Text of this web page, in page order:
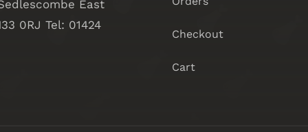
East
0RJ Tel: 01424
Checkout
Cart